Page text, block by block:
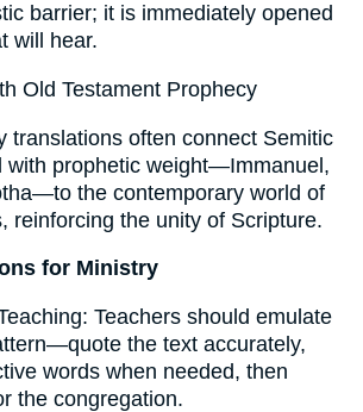
barrier; it is immediately opened
will hear.
Old Testament Prophecy
translations often connect Semitic
with prophetic weight—Immanuel,
the contemporary world of
reinforcing the unity of Scripture.
for Ministry
Teachers should emulate
the text accurately,
words when needed, then
the congregation.